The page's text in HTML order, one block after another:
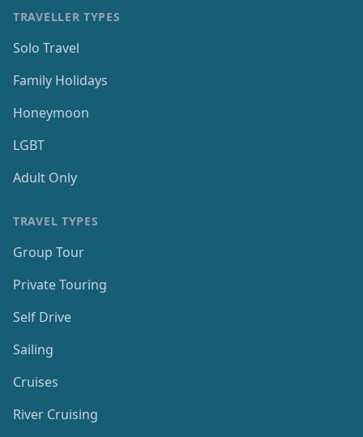
TRAVELLER TYPES
Solo Travel
Family Holidays
Honeymoon
LGBT
Adult Only
TRAVEL TYPES
Group Tour
Private Touring
Self Drive
Sailing
Cruises
River Cruising